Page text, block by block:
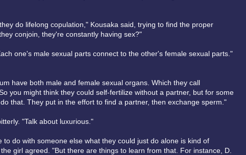
do lifelong copulation," Kousaka said, trying to find the proper
conjoin, they're constantly having sex?"
one's male sexual parts connect to the other's female sexual parts."
have both male and female sexual organs. Which they call
you might think they could self-fertilize without a partner, but for some
that. They put in the effort to find a partner, then exchange sperm."
"Talk about luxurious."
to do with someone else what they could just do alone is kind of
girl agreed. "But there are things to learn from that. For instance, D.